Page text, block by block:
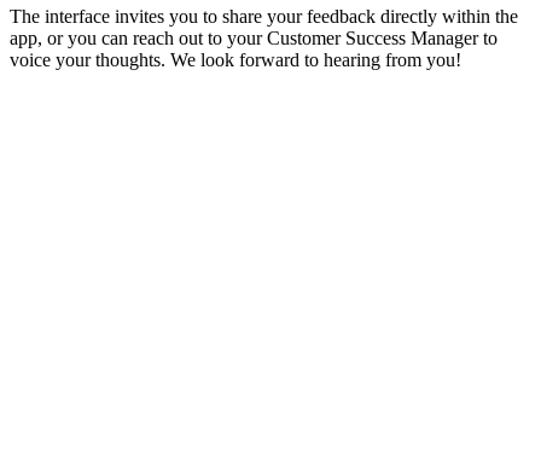
The interface invites you to share your feedback directly within the
app, or you can reach out to your Customer Success Manager to
voice your thoughts. We look forward to hearing from you!